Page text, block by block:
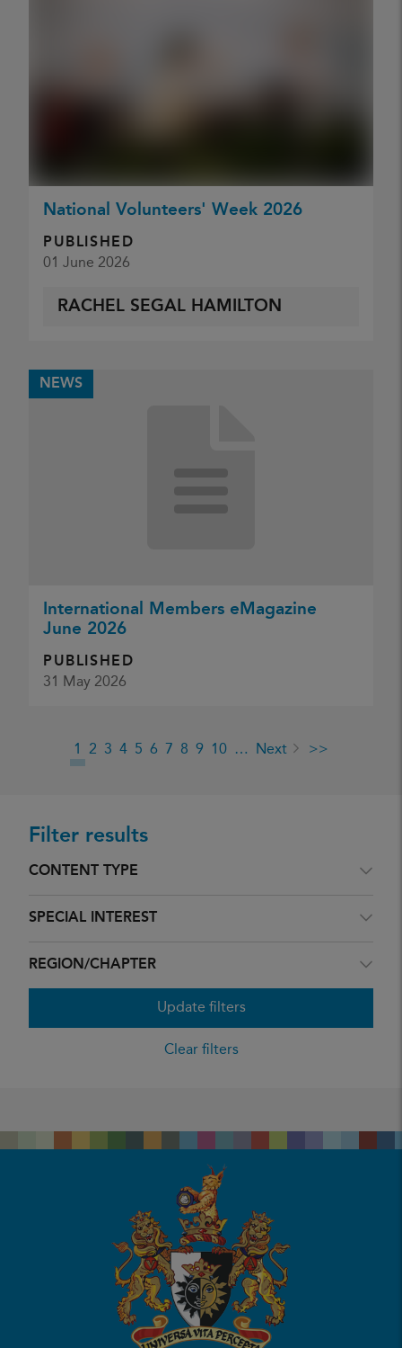
Filter results
CONTENT TYPE
SPECIAL INTEREST
REGION/CHAPTER
Update filters
Clear filters
National Volunteers' Week 2026
PUBLISHED
01 June 2026
RACHEL SEGAL HAMILTON
NEWS
International Members eMagazine
June 2026
PUBLISHED
31 May 2026
1 2 3 4 5 6 7 8 9 10 … Next >>